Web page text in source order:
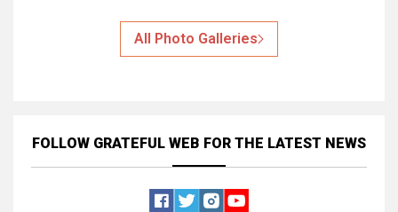
All Photo Galleries
FOLLOW GRATEFUL WEB FOR THE LATEST NEWS